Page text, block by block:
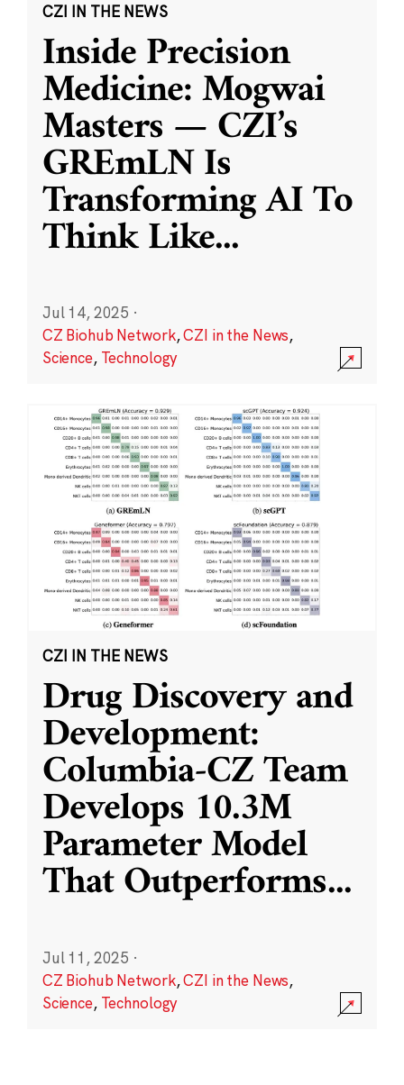
CZI IN THE NEWS
Inside Precision
Medicine: Mogwai
Masters — CZI’s
GREmLN Is
Transforming AI To
Think Like...
Jul 14, 2025 ·
CZ Biohub Network,CZI in the News,
Science, Technology
CZI IN THE NEWS
Drug Discovery and
Development:
Columbia-CZ Team
Develops 10.3M
Parameter Model
That Outperforms...
Jul 11, 2025 ·
CZ Biohub Network,CZI in the News,
Science, Technology